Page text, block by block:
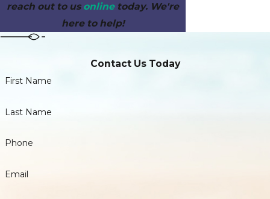
reach out to usonlinetoday. We're
here to help!
Contact Us Today
First Name
Last Name
Phone
Email